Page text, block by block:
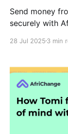
Send money
securely with
28 Jul 2025 3 min